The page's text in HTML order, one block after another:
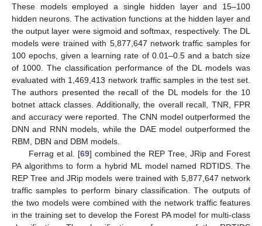
These models employed a single hidden layer and 15–100
hidden neurons. The activation functions at the hidden layer and
the output layer were sigmoid and softmax, respectively. The DL
models were trained with 5,877,647 network traffic samples for
100 epochs, given a learning rate of 0.01–0.5 and a batch size
of 1000. The classification performance of the DL models was
evaluated with 1,469,413 network traffic samples in the test set.
The authors presented the recall of the DL models for the 10
botnet attack classes. Additionally, the overall recall, TNR, FPR
and accuracy were reported. The CNN model outperformed the
DNN and RNN models, while the DAE model outperformed the
RBM, DBN and DBM models.
Ferrag et al. [69] combined the REP Tree, JRip and Forest
PA algorithms to form a hybrid ML model named RDTIDS. The
REP Tree and JRip models were trained with 5,877,647 network
traffic samples to perform binary classification. The outputs of
the two models were combined with the network traffic features
in the training set to develop the Forest PA model for multi-class